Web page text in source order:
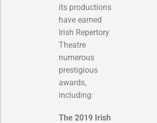
its productions
have earned
Irish Repertory
Theatre
numerous
prestigious
awards,
including:
The 2019 Irish